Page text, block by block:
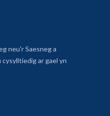
neu'r Saesneg a
cysylltiedig ar gael yn